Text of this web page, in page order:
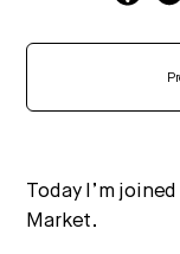
Today I’m
Market.
are converging
culture, and